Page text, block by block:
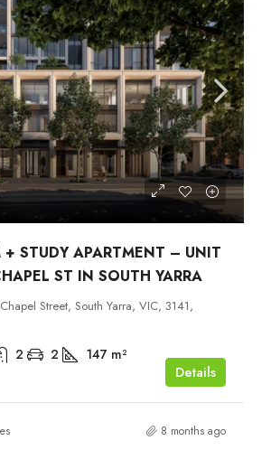
+ STUDY APARTMENT – UNIT
ST IN SOUTH YARRA
Street, South Yarra, VIC, 3141,
2 2 147 m²
Details
8 months ago